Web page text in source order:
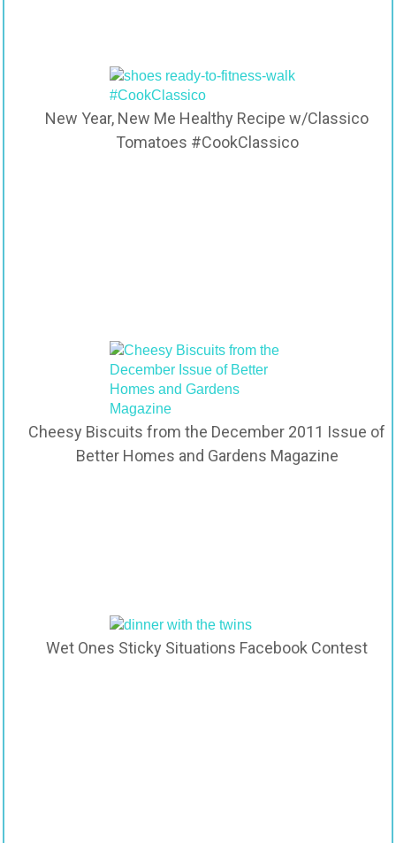
New Year, New Me Healthy Recipe w/Classico
Tomatoes #CookClassico
Cheesy Biscuits from the December 2011 Issue of
Better Homes and Gardens Magazine
Wet Ones Sticky Situations Facebook Contest